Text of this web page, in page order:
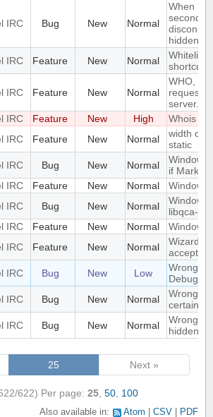
IRC Bug New Normal
When
second
hidden
IRC Feature New Normal
Whitelist/
shortcut
IRC Feature New Normal
WHO,
server.
IRC Feature New High
Whois in
IRC Feature New Normal
width of
static
IRC Bug New Normal
Window
if Marker
IRC Feature New Normal
IRC Bug New Normal
Windows
libqca-
IRC Feature New Normal
Windows
IRC Feature New Normal
Wizard
accept
IRC Bug New Low
Wrong
Debug
IRC Bug New Normal
Wrong
certain
IRC Bug New Normal
Wrong
hidden
25 Next »
622) Per page: 25 50 100
Also available in: Atom CSV PDF